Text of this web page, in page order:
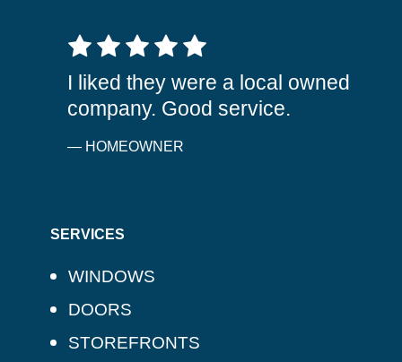
5 out of 5 stars
I liked they were a local owned
company. Good service.
— HOMEOWNER
SERVICES
WINDOWS
DOORS
STOREFRONTS